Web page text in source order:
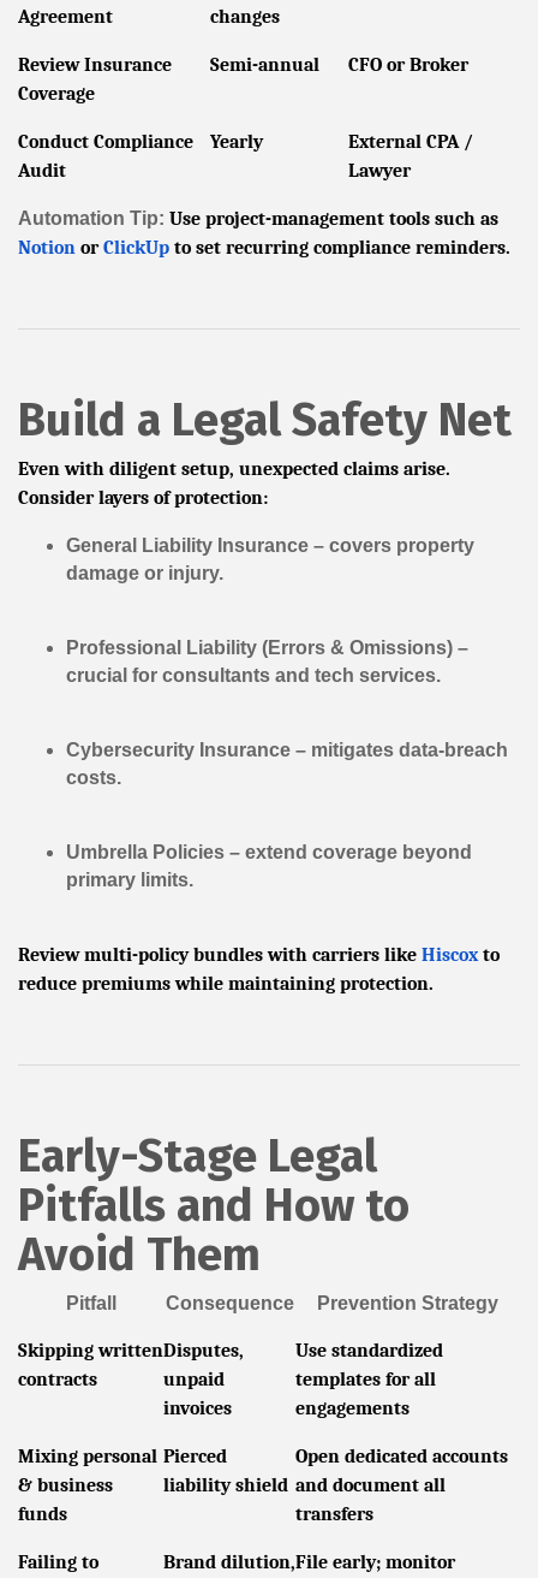
Agreement
changes
Review Insurance
Coverage
Semi-annual CFO or Broker
Conduct Compliance
Audit
Yearly
External CPA /
Lawyer
Automation Tip: Use project-management tools such as
Notion or ClickUp to set recurring compliance reminders.
Build a Legal Safety Net
Even with diligent setup, unexpected claims arise.
Consider layers of protection:
General Liability Insurance – covers property
damage or injury.
Professional Liability (Errors & Omissions) –
crucial for consultants and tech services.
Cybersecurity Insurance – mitigates data-breach
costs.
Umbrella Policies – extend coverage beyond
primary limits.
Review multi-policy bundles with carriers like Hiscox to
reduce premiums while maintaining protection.
Early-Stage Legal
Pitfalls and How to
Avoid Them
Pitfall Consequence Prevention Strategy
Skipping written
contracts
Disputes,
unpaid
invoices
Use standardized
templates for all
engagements
Mixing personal
& business
funds
Pierced
liability shield
Open dedicated accounts
and document all
transfers
Failing to
Brand dilution,File early; monitor